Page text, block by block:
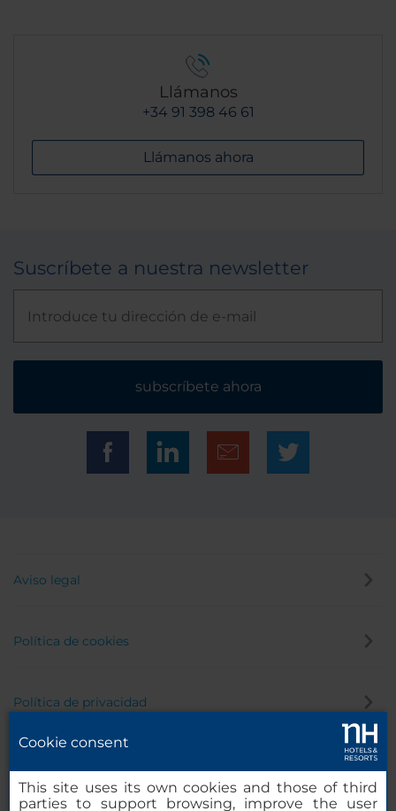
Llámanos
+34 91 398 46 61
Llámanos ahora
Suscríbete a nuestra newsletter
subscríbete ahora
Aviso legal
Política de cookies
Política de privacidad
Cookie consent
This site uses its own cookies and those of third
parties to support browsing, improve the user